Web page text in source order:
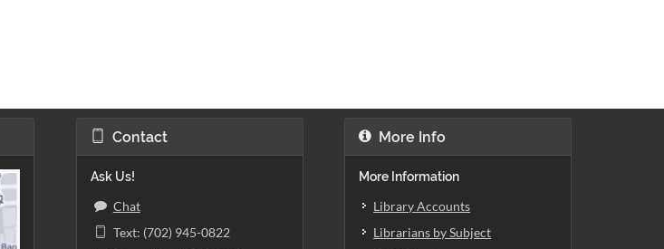
Contact
Ask Us!
Chat
Text: (702) 945-0822
More Info
More Information
Library Accounts
Librarians by Subject